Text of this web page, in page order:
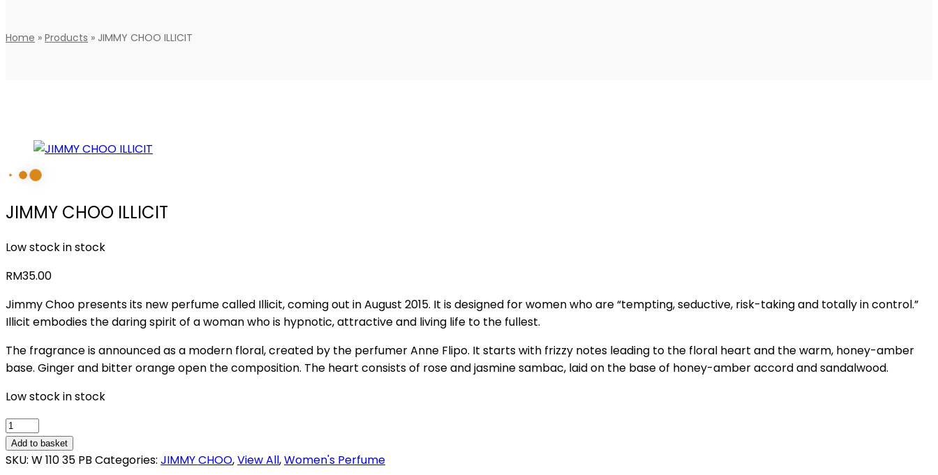
Home » Products » JIMMY CHOO ILLICIT
JIMMY CHOO ILLICIT
Low stock in stock
RM35.00
Jimmy Choo presents its new perfume called Illicit, coming out in August 2015. It is designed for women who are “tempting, seductive, risk-taking and totally in control.”
Illicit embodies the daring spirit of a woman who is hypnotic, attractive and living life to the fullest.
The fragrance is announced as a modern floral, created by the perfumer Anne Flipo. It starts with frizzy notes leading to the floral heart and the warm, honey-amber
base. Ginger and bitter orange open the composition. The heart consists of rose and jasmine sambac, laid on the base of honey-amber accord and sandalwood.
Low stock in stock
JIMMY
CHOO
ILLICIT
Add to basket
SKU: W 110 35 PB Categories: JIMMY CHOO,View All,Women's Perfume